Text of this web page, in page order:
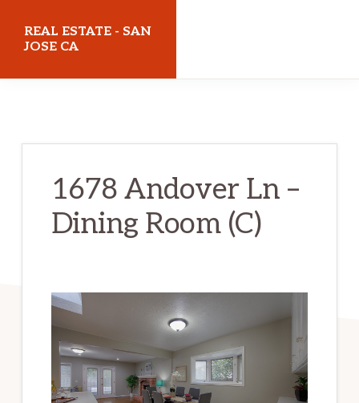
REAL ESTATE - SAN
JOSE CA
1678 Andover Ln –
Dining Room (C)